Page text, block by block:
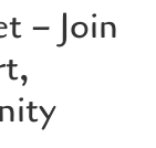
– Join